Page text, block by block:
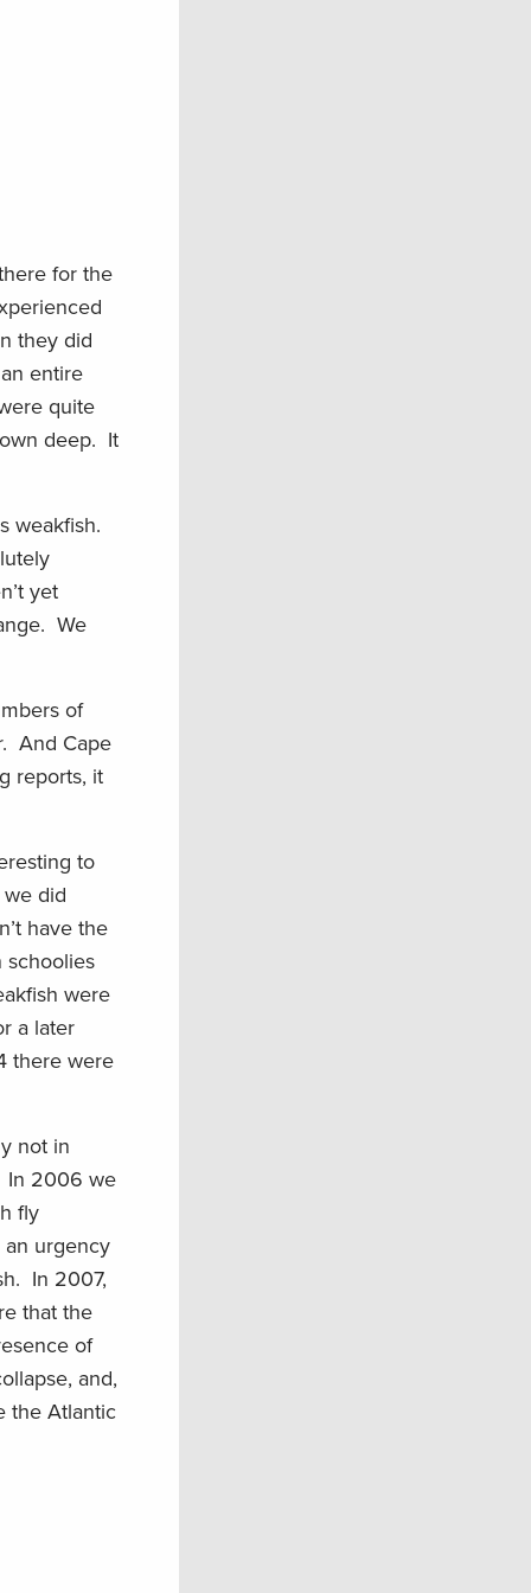
for the
they did
entire
quite
deep. It
weakfish.
yet
We
of
And Cape
reports, it
to
did
have the
schoolies
were
a later
there were
not in
In 2006 we
fly
an urgency
In 2007,
that the
of
and,
the Atlantic